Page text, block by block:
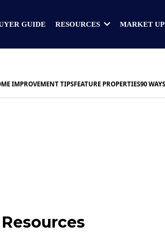
GUIDE RESOURCES MARKET
IMPROVEMENT TIPSFEATURE PROPERTIES90